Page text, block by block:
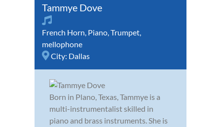
Tammye Dove
French Horn, Piano,Trumpet,
mellophone
City: Dallas
Born in Plano, Texas, Tammye is a
multi-instrumentalist skilled in
piano and brass instruments. She is